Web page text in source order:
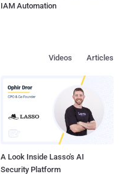
IAM Automation
Articles
Videos
A Look Inside Lasso's AI
Security Platform